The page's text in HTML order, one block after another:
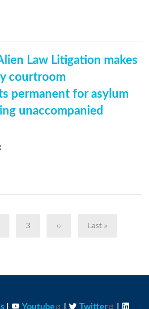
Law Litigation makes
courtroom
permanent for asylum
unaccompanied
Page
3
Next
››
Last
Last »
Youtube Twitter